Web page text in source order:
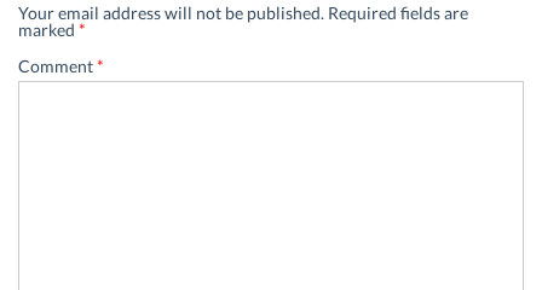
Your email address will not be published. Required fields are
marked *
Comment*